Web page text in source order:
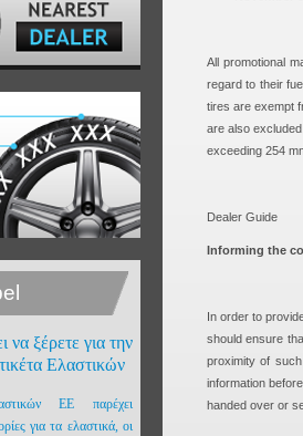
ξέρετε για την
Ελαστικών
ΕΕ παρέχει
για τα ελαστικά, οι
All promotional
regard to their
tires are exempt
are also
exceeding 254
Dealer Guide
Informing the
In order to
should ensure
proximity of
information
handed over or